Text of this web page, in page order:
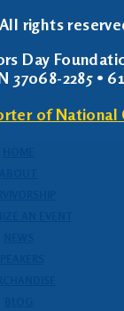
rights
Day
37068-2285 •
of National